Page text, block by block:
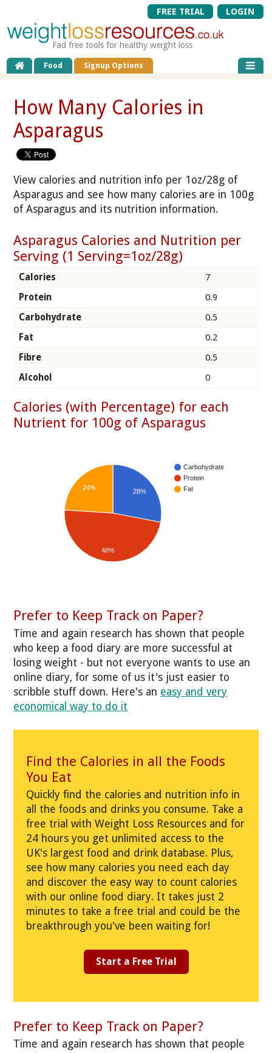
FREE TRIAL LOGIN
Fad free tools for healthy weight loss
Food Signup Options
How Many Calories in
Asparagus
View calories and nutrition info per 1oz/28g of
Asparagus and see how many calories are in 100g
of Asparagus and its nutrition information.
Asparagus Calories and Nutrition per
Serving (1 Serving=1oz/28g)
Calories
7
Protein
0.9
Carbohydrate
0.5
Fat
0.2
Fibre
0.5
Alcohol
0
Calories (with Percentage) for each
Nutrient for 100g of Asparagus
Carbohydrate
Protein
Fat
28%
24%
48%
Prefer to Keep Track on Paper?
Time and again research has shown that people
who keep a food diary are more successful at
losing weight - but not everyone wants to use an
online diary, for some of us it's just easier to
scribble stuff down. Here's an easy and very
economical way to do it
Find the Calories in all the Foods
You Eat
Quickly find the calories and nutrition info in
all the foods and drinks you consume. Take a
free trial with Weight Loss Resources and for
24 hours you get unlimited access to the
UK's largest food and drink database. Plus,
see how many calories you need each day
and discover the easy way to count calories
with our online food diary. It takes just 2
minutes to take a free trial and could be the
breakthrough you've been waiting for!
Start a Free Trial
Prefer to Keep Track on Paper?
Time and again research has shown that people